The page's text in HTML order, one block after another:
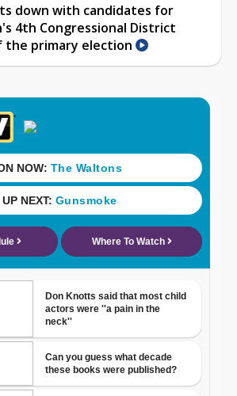
down with candidates for
4th Congressional District
the primary election